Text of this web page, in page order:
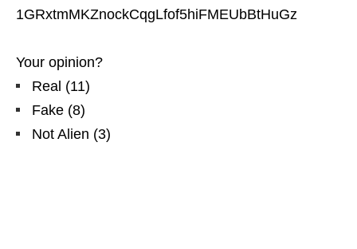
1GRxtmMKZnockCqgLfof5hiFMEUbBtHuGz
Your opinion?
Real (11)
Fake (8)
Not Alien (3)